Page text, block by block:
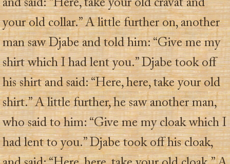
and said: “Here, take your old cravat and
your old collar.” A little further on, another
man saw Djabe and told him: “Give me my
shirt which I had lent you.” Djabe took off
his shirt and said: “Here, here, take your old
shirt.” A little further, he saw another man,
who said to him: “Give me my cloak which I
had lent to you.” Djabe took off his cloak,